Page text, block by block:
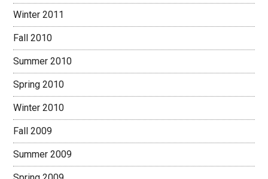
Winter 2011
Fall 2010
Summer 2010
Spring 2010
Winter 2010
Fall 2009
Summer 2009